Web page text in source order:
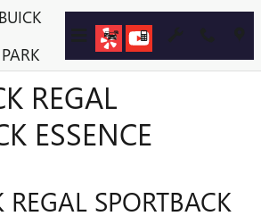
REGAL
ESSENCE
SPORTBACK